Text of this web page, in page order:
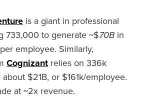
is a giant in professional
733,000 to generate ~$70B in
employee. Similarly,
Cognizant relies on 336k
$21B, or $161k/employee.
at ~2x revenue.